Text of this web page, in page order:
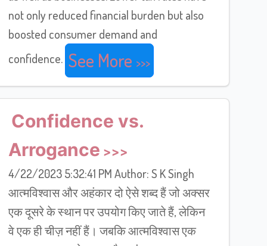
not only reduced financial burden but also
boosted consumer demand and
confidence. See More
Confidence vs.
Arrogance
4/22/2023 5:32:41 PM Author: S K Singh
आत्मविश्वास और अहंकार दो ऐसे शब्द हैं जो अक्सर
एक दूसरे के स्थान पर उपयोग किए जाते हैं, लेकिन
वे एक ही चीज़ नहीं हैं। जबकि आत्मविश्वास एक